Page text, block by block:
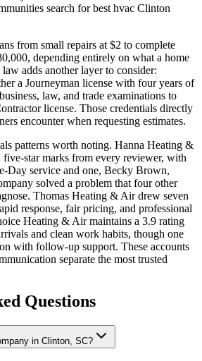
search for best hvac Clinton
from small repairs at $2 to complete
depending entirely on what a home
adds another layer to consider:
a Journeyman license with four years of
law, and trade examinations to
license. Those credentials directly
encounter when requesting estimates.
patterns worth noting. Hanna Heating &
star marks from every reviewer, with
Day service and one, Becky Brown,
solved a problem that four other
Thomas Heating & Air drew seven
response, fair pricing, and professional
Heating & Air maintains a 3.9 rating
and clean work habits, though one
with follow-up support. These accounts
separate the most trusted
Questions
in Clinton, SC?